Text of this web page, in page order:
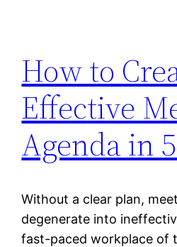
How to
Effective
Agenda in
Without a clear plan,
degenerate into
fast-paced workplace of